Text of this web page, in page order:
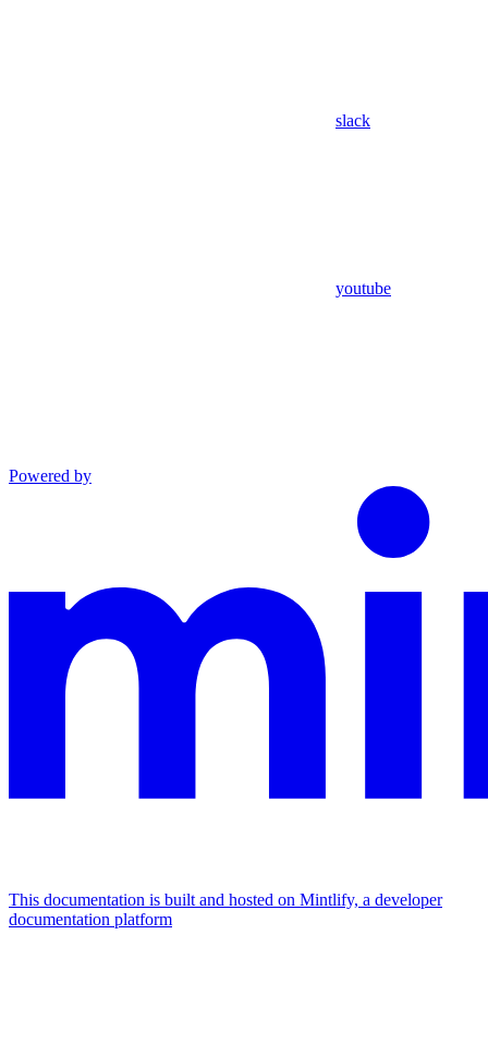
slack
youtube
Powered by
This documentation is built and hosted on Mintlify, a developer
documentation platform